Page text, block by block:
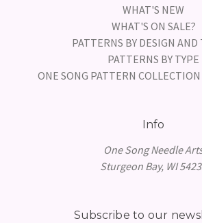
WHAT'S NEW
WHAT'S ON SALE?
PATTERNS BY DESIGN AND
PATTERNS BY TYPE
ONE SONG PATTERN COLLECTION
Info
One Song Needle
Sturgeon Bay, WI
Subscribe to our